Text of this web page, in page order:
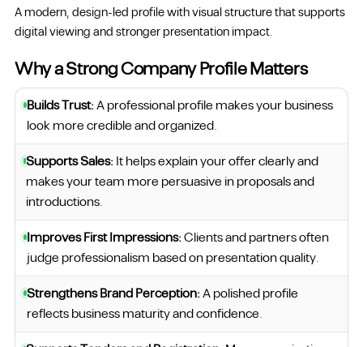
A modern, design-led profile with visual structure that supports
digital viewing and stronger presentation impact.
Why a Strong Company Profile Matters
Builds Trust:A professional profile makes your business
look more credible and organized.
Supports Sales: It helps explain your offer clearly and
makes your team more persuasive in proposals and
introductions.
Improves First Impressions:Clients and partners often
judge professionalism based on presentation quality.
Strengthens Brand Perception:A polished profile
reflects business maturity and confidence.